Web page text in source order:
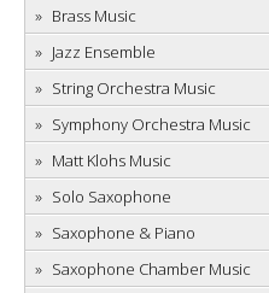
Brass Music
Jazz Ensemble
String Orchestra Music
Symphony Orchestra Music
Matt Klohs Music
Solo Saxophone
Saxophone & Piano
Saxophone Chamber Music